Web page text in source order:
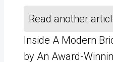
Read another
Inside A Modern
by An Award-